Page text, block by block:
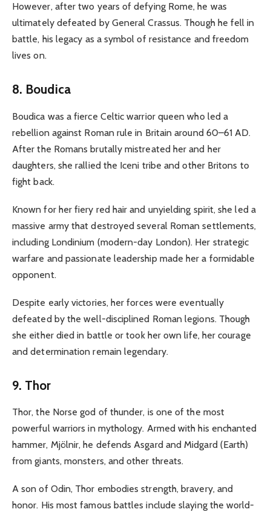
However, after two years of defying Rome, he was
ultimately defeated by General Crassus. Though he fell in
battle, his legacy as a symbol of resistance and freedom
lives on.
8. Boudica
Boudica was a fierce Celtic warrior queen who led a
rebellion against Roman rule in Britain around 60–61 AD.
After the Romans brutally mistreated her and her
daughters, she rallied the Iceni tribe and other Britons to
fight back.
Known for her fiery red hair and unyielding spirit, she led a
massive army that destroyed several Roman settlements,
including Londinium (modern-day London). Her strategic
warfare and passionate leadership made her a formidable
opponent.
Despite early victories, her forces were eventually
defeated by the well-disciplined Roman legions. Though
she either died in battle or took her own life, her courage
and determination remain legendary.
9. Thor
Thor, the Norse god of thunder, is one of the most
powerful warriors in mythology. Armed with his enchanted
hammer, Mjölnir, he defends Asgard and Midgard (Earth)
from giants, monsters, and other threats.
A son of Odin, Thor embodies strength, bravery, and
honor. His most famous battles include slaying the world-